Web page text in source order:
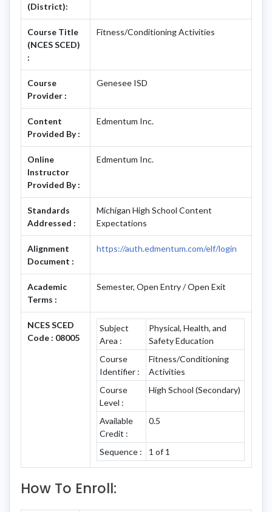
(District):
Course Title
(NCES SCED)
:
Fitness/Conditioning Activities
Course
Provider :
Genesee ISD
Content
Provided By :
Edmentum Inc.
Online
Instructor
Provided By :
Edmentum Inc.
Standards
Addressed :
Michigan High School Content
Expectations
Alignment
Document :
https://auth.edmentum.com/elf/login
Academic
Terms :
Semester, Open Entry / Open Exit
NCES SCED
Code : 08005
Subject
Area :
Physical, Health, and
Safety Education
Course
Identifier :
Fitness/Conditioning
Activities
Course
Level :
High School (Secondary)
Available
Credit :
0.5
Sequence : 1 of 1
How To Enroll: